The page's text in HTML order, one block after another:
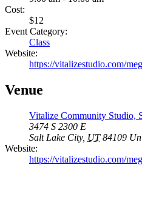
Cost:
$12
Event Category:
Class
Website:
https://vitalizestudio.com/
Venue
Vitalize Community Studio,
3474 S 2300 E
Salt Lake City, UT 84109
Website:
https://vitalizestudio.com/